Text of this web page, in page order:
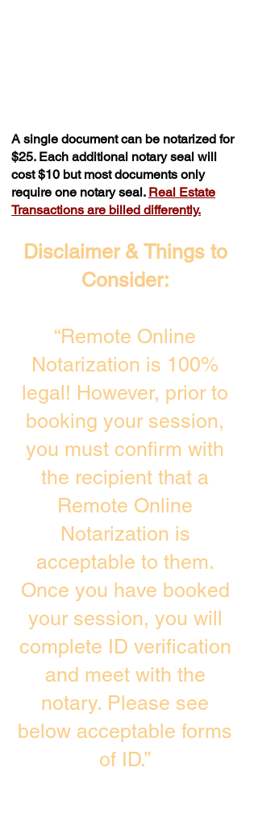
A single document can be notarized for
$25. Each additional notary seal will
cost $10 but most documents only
require one notary seal. Real Estate
Transactions are billed differently.
Disclaimer & Things to
Consider:
“Remote Online
Notarization is 100%
legal! However, prior to
booking your session,
you must confirm with
the recipient that a
Remote Online
Notarization is
acceptable to them.
Once you have booked
your session, you will
complete ID verification
and meet with the
notary. Please see
below acceptable forms
of ID.”